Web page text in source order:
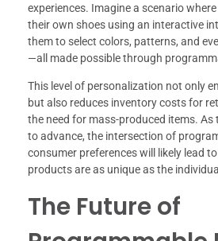
experiences. Imagine a scenario
their own shoes using an interactive
them to select colors, patterns, and
—all made possible through
This level of personalization not only
but also reduces inventory costs for
the need for mass-produced items.
to advance, the intersection of
consumer preferences will likely lead
products are as unique as the
The Future of